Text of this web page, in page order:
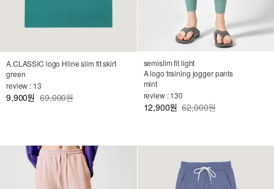
A.CLASSIC logo Hline slim fit skirt
green
review : 13
9,900원 69,000원
semislim fit light
A logo training jogger pants
mint
review : 130
12,900원 62,000원